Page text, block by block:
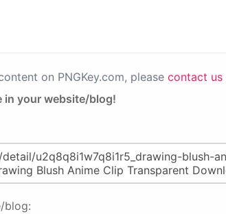
on PNGKey.com, please contact us
in your website/blog!
blog: